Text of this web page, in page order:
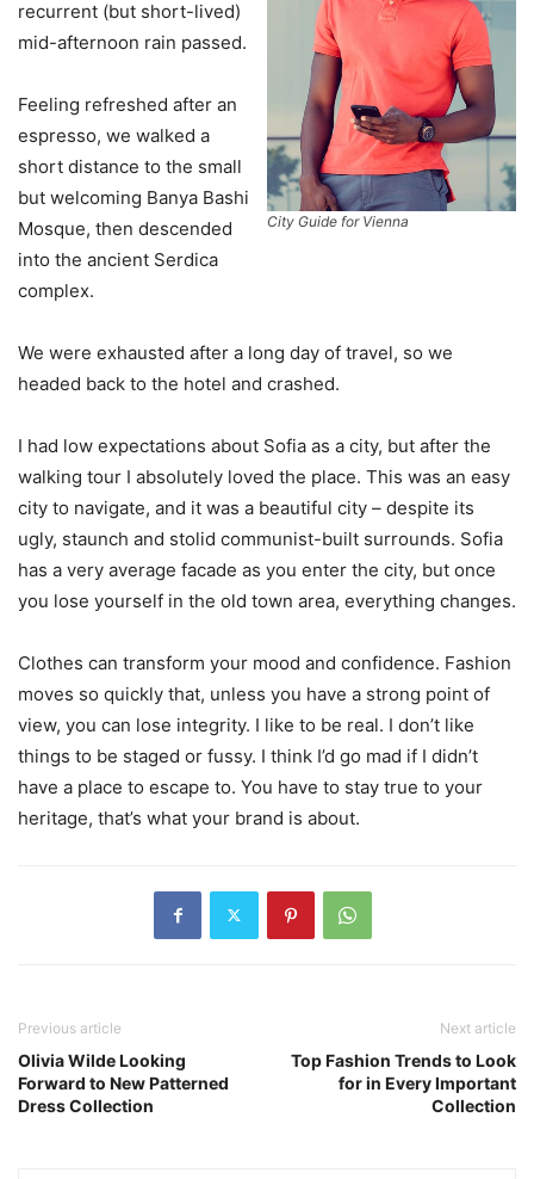
City Guide for Vienna
recurrent (but short-lived)
mid-afternoon rain passed.
Feeling refreshed after an
espresso, we walked a
short distance to the small
but welcoming Banya Bashi
Mosque, then descended
into the ancient Serdica
complex.
We were exhausted after a long day of travel, so we
headed back to the hotel and crashed.
I had low expectations about Sofia as a city, but after the
walking tour I absolutely loved the place. This was an easy
city to navigate, and it was a beautiful city – despite its
ugly, staunch and stolid communist-built surrounds. Sofia
has a very average facade as you enter the city, but once
you lose yourself in the old town area, everything changes.
Clothes can transform your mood and confidence. Fashion
moves so quickly that, unless you have a strong point of
view, you can lose integrity. I like to be real. I don’t like
things to be staged or fussy. I think I’d go mad if I didn’t
have a place to escape to. You have to stay true to your
heritage, that’s what your brand is about.
Previous article
Olivia Wilde Looking
Forward to New Patterned
Dress Collection
Next article
Top Fashion Trends to Look
for in Every Important
Collection